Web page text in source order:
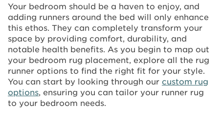
Your bedroom should be a haven to enjoy, and
adding runners around the bed will only enhance
this ethos. They can completely transform your
space by providing comfort, durability, and
notable health benefits. As you begin to map out
your bedroom rug placement, explore all the rug
runner options to find the right fit for your style.
You can start by looking through our custom rug
options , ensuring you can tailor your runner rug
to your bedroom needs.